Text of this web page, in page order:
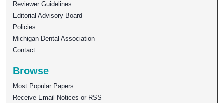
Reviewer Guidelines
Editorial Advisory Board
Policies
Michigan Dental Association
Contact
Browse
Most Popular Papers
Receive Email Notices or RSS